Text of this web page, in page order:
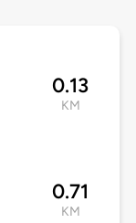
0.13
KM
0.71
KM